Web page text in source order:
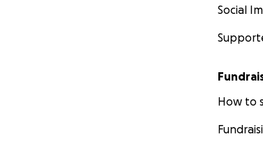
Social
How to